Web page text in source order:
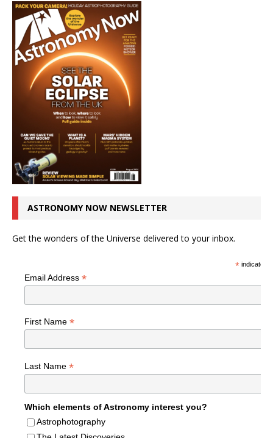
ASTRONOMY NOW NEWSLETTER
Get the wonders of the Universe delivered to your inbox.
*indicates
Email Address *
First Name *
Last Name *
Which elements of Astronomy interest you?
Astrophotography